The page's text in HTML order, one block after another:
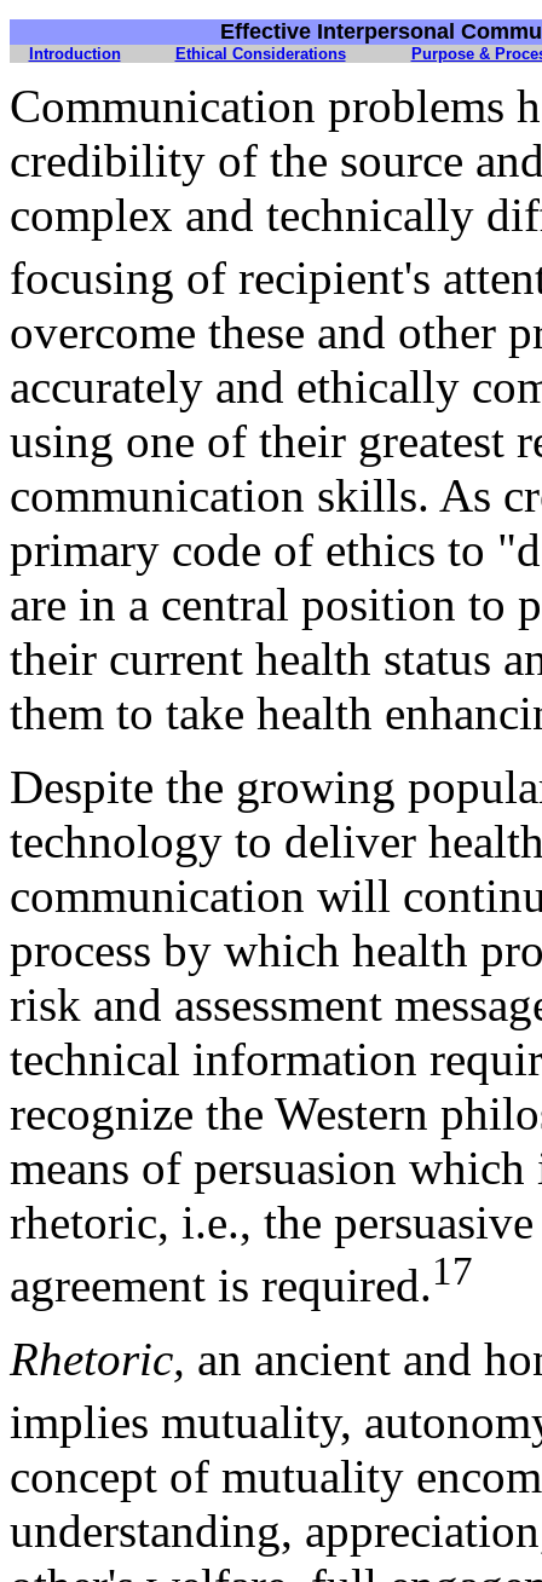
Effective Interpersonal
Introduction Ethical Considerations Purpose &
Communication problems
credibility of the source
complex and technically
focusing of recipient's
overcome these and other
accurately and ethically
using one of their greatest
communication skills. As
primary code of ethics to
are in a central position to
their current health status
them to take health
Despite the growing
technology to deliver
communication will
process by which health
risk and assessment
technical information
recognize the Western
means of persuasion
rhetoric, i.e., the
agreement is required.17
Rhetoric, an ancient and
implies mutuality,
concept of mutuality
understanding,